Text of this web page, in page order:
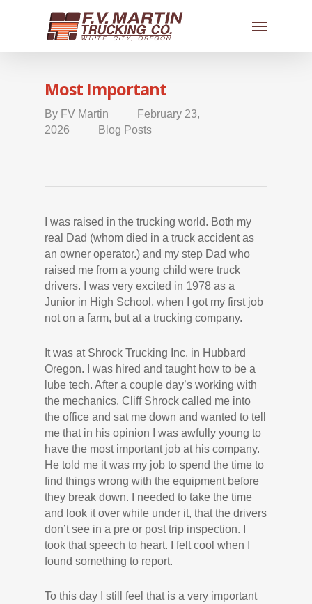
Most Important
By FV Martin
February 23,
2026
Blog Posts
I was raised in the trucking world. Both my
real Dad (whom died in a truck accident as
an owner operator.) and my step Dad who
raised me from a young child were truck
drivers. I was very excited in 1978 as a
Junior in High School, when I got my first job
not on a farm, but at a trucking company.
It was at Shrock Trucking Inc. in Hubbard
Oregon. I was hired and taught how to be a
lube tech. After a couple day’s working with
the mechanics. Cliff Shrock called me into
the office and sat me down and wanted to tell
me that in his opinion I was awfully young to
have the most important job at his company.
He told me it was my job to spend the time to
find things wrong with the equipment before
they break down. I needed to take the time
and look it over while under it, that the drivers
don’t see in a pre or post trip inspection. I
took that speech to heart. I felt cool when I
found something to report.
To this day I still feel that is a very important